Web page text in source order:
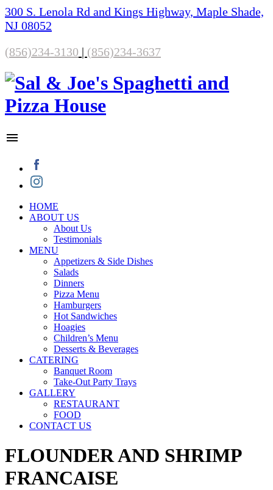
300 S. Lenola Rd and Kings Highway, Maple Shade,
NJ 08052
(856)234-3130 | (856)234-3637
HOME
ABOUT US
About Us
Testimonials
MENU
Appetizers & Side Dishes
Salads
Dinners
Pizza Menu
Hamburgers
Hot Sandwiches
Hoagies
Children’s Menu
Desserts & Beverages
CATERING
Banquet Room
Take-Out Party Trays
GALLERY
RESTAURANT
FOOD
CONTACT US
FLOUNDER AND SHRIMP
FRANCAISE